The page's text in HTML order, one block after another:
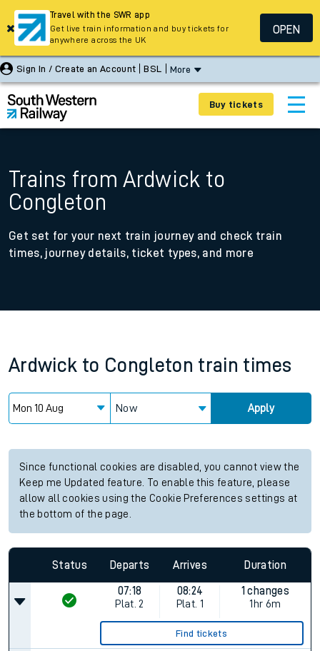
Sign In / Create an Account BSL More
Buy tickets
Trains from Ardwick to
Congleton
Get set for your next train journey and check train
times, journey details, ticket types, and more
Ardwick to Congleton train times
Now Apply
Since functional cookies are disabled, you cannot view the
Keep me Updated feature. To enable this feature, please
allow all cookies using the Cookie Preferences settings at
the bottom of the page.
Status Departs Arrives Duration
07:18
Plat. 2
08:24
Plat. 1
1 changes
1hr 6m
Find tickets
Travel with the SWR app
Get live train information and buy tickets for
anywhere across the UK
OPEN